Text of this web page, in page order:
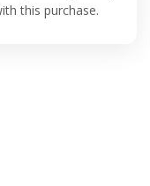
this purchase.